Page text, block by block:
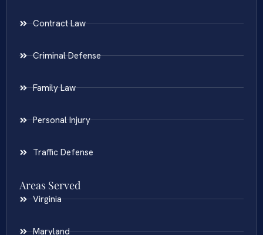
Contract Law
Criminal Defense
Family Law
Personal Injury
Traffic Defense
Areas Served
Virginia
Maryland